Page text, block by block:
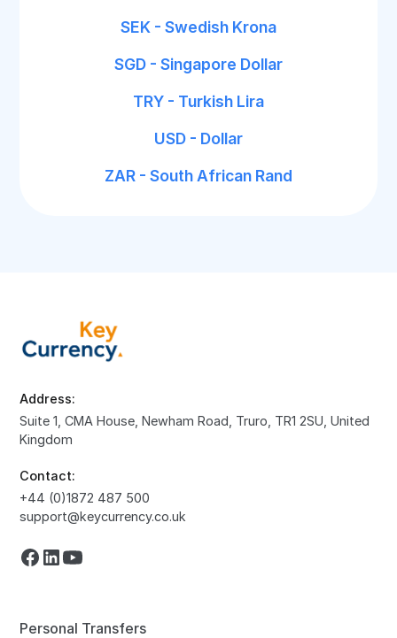
SEK - Swedish Krona
SGD - Singapore Dollar
TRY - Turkish Lira
USD - Dollar
ZAR - South African Rand
Address:
Suite 1, CMA House, Newham Road, Truro, TR1 2SU, United
Kingdom
Contact:
+44 (0)1872 487 500
support@keycurrency.co.uk
Personal Transfers